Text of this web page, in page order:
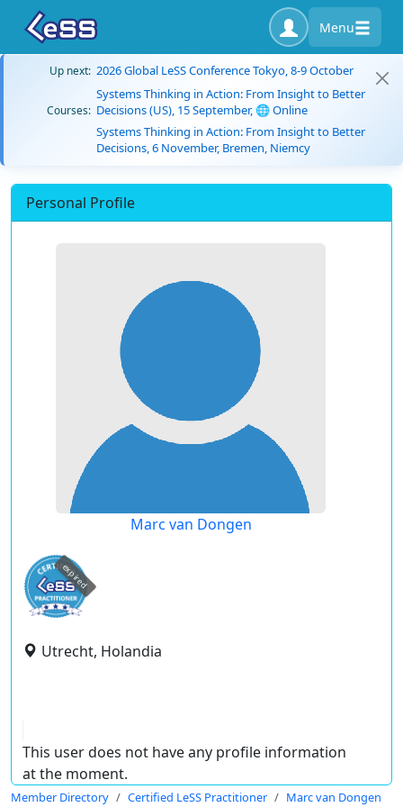
Menu
Up next: 2026 Global LeSS Conference Tokyo, 8-9 October
Courses:
Systems Thinking in Action: From Insight to Better
Decisions (US), 15 September, 🌐 Online
Systems Thinking in Action: From Insight to Better
Decisions, 6 November, Bremen, Niemcy
Personal Profile
Marc van Dongen
expired
Utrecht, Holandia
This user does not have any profile information
at the moment.
Member Directory Certified LeSS Practitioner Marc van Dongen